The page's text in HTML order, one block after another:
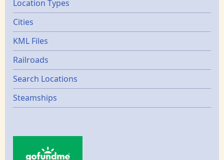
Location Types
Cities
KML Files
Railroads
Search Locations
Steamships